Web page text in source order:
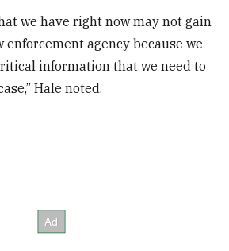
we have right now may not gain
agency because we
information that we need to
Hale noted.